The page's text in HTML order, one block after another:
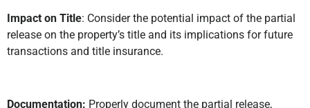
Impact on Title: Consider the potential impact of the partial
release on the property’s title and its implications for future
transactions and title insurance.
Documentation: Properly document the partial release,